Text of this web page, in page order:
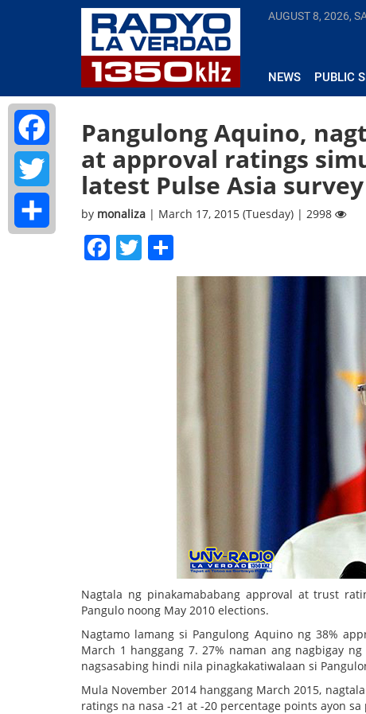
AUGUST 8, 2026,
NEWS PUBLIC
Pangulong Aquino,
at approval ratings
latest Pulse Asia survey
by monaliza | March 17, 2015 (Tuesday) | 2998
Facebook
Twitter
Nagtala ng pinakamababang approval at trust
Pangulo noong May 2010 elections.
Nagtamo lamang si Pangulong Aquino ng 38%
March 1 hanggang 7. 27% naman ang nagbigay
nagsasabing hindi nila pinagkakatiwalaan si
Mula November 2014 hanggang March 2015,
ratings na nasa -21 at -20 percentage points ayon
Facebook
Twitter